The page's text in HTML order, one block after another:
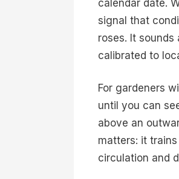
calendar date.
signal that
roses. It
calibrated to
For gardeners
until you can
above an
matters: it
circulation and